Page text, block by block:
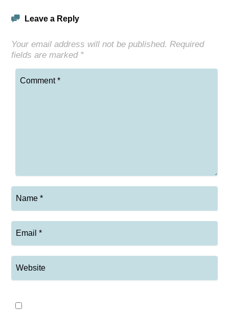
Leave a Reply
Your email address will not be published. Required
fields are marked *